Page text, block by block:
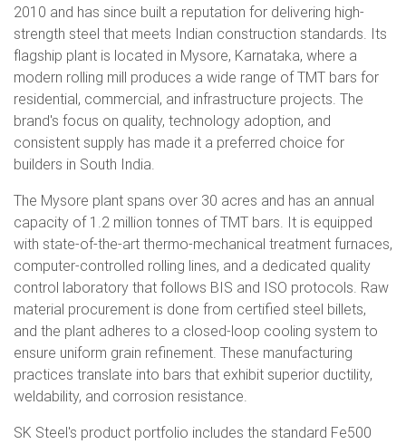
2010 and has since built a reputation for delivering high-
strength steel that meets Indian construction standards. Its
flagship plant is located in Mysore, Karnataka, where a
modern rolling mill produces a wide range of TMT bars for
residential, commercial, and infrastructure projects. The
brand's focus on quality, technology adoption, and
consistent supply has made it a preferred choice for
builders in South India.
The Mysore plant spans over 30 acres and has an annual
capacity of 1.2 million tonnes of TMT bars. It is equipped
with state-of-the-art thermo-mechanical treatment furnaces,
computer-controlled rolling lines, and a dedicated quality
control laboratory that follows BIS and ISO protocols. Raw
material procurement is done from certified steel billets,
and the plant adheres to a closed-loop cooling system to
ensure uniform grain refinement. These manufacturing
practices translate into bars that exhibit superior ductility,
weldability, and corrosion resistance.
SK Steel's product portfolio includes the standard Fe500